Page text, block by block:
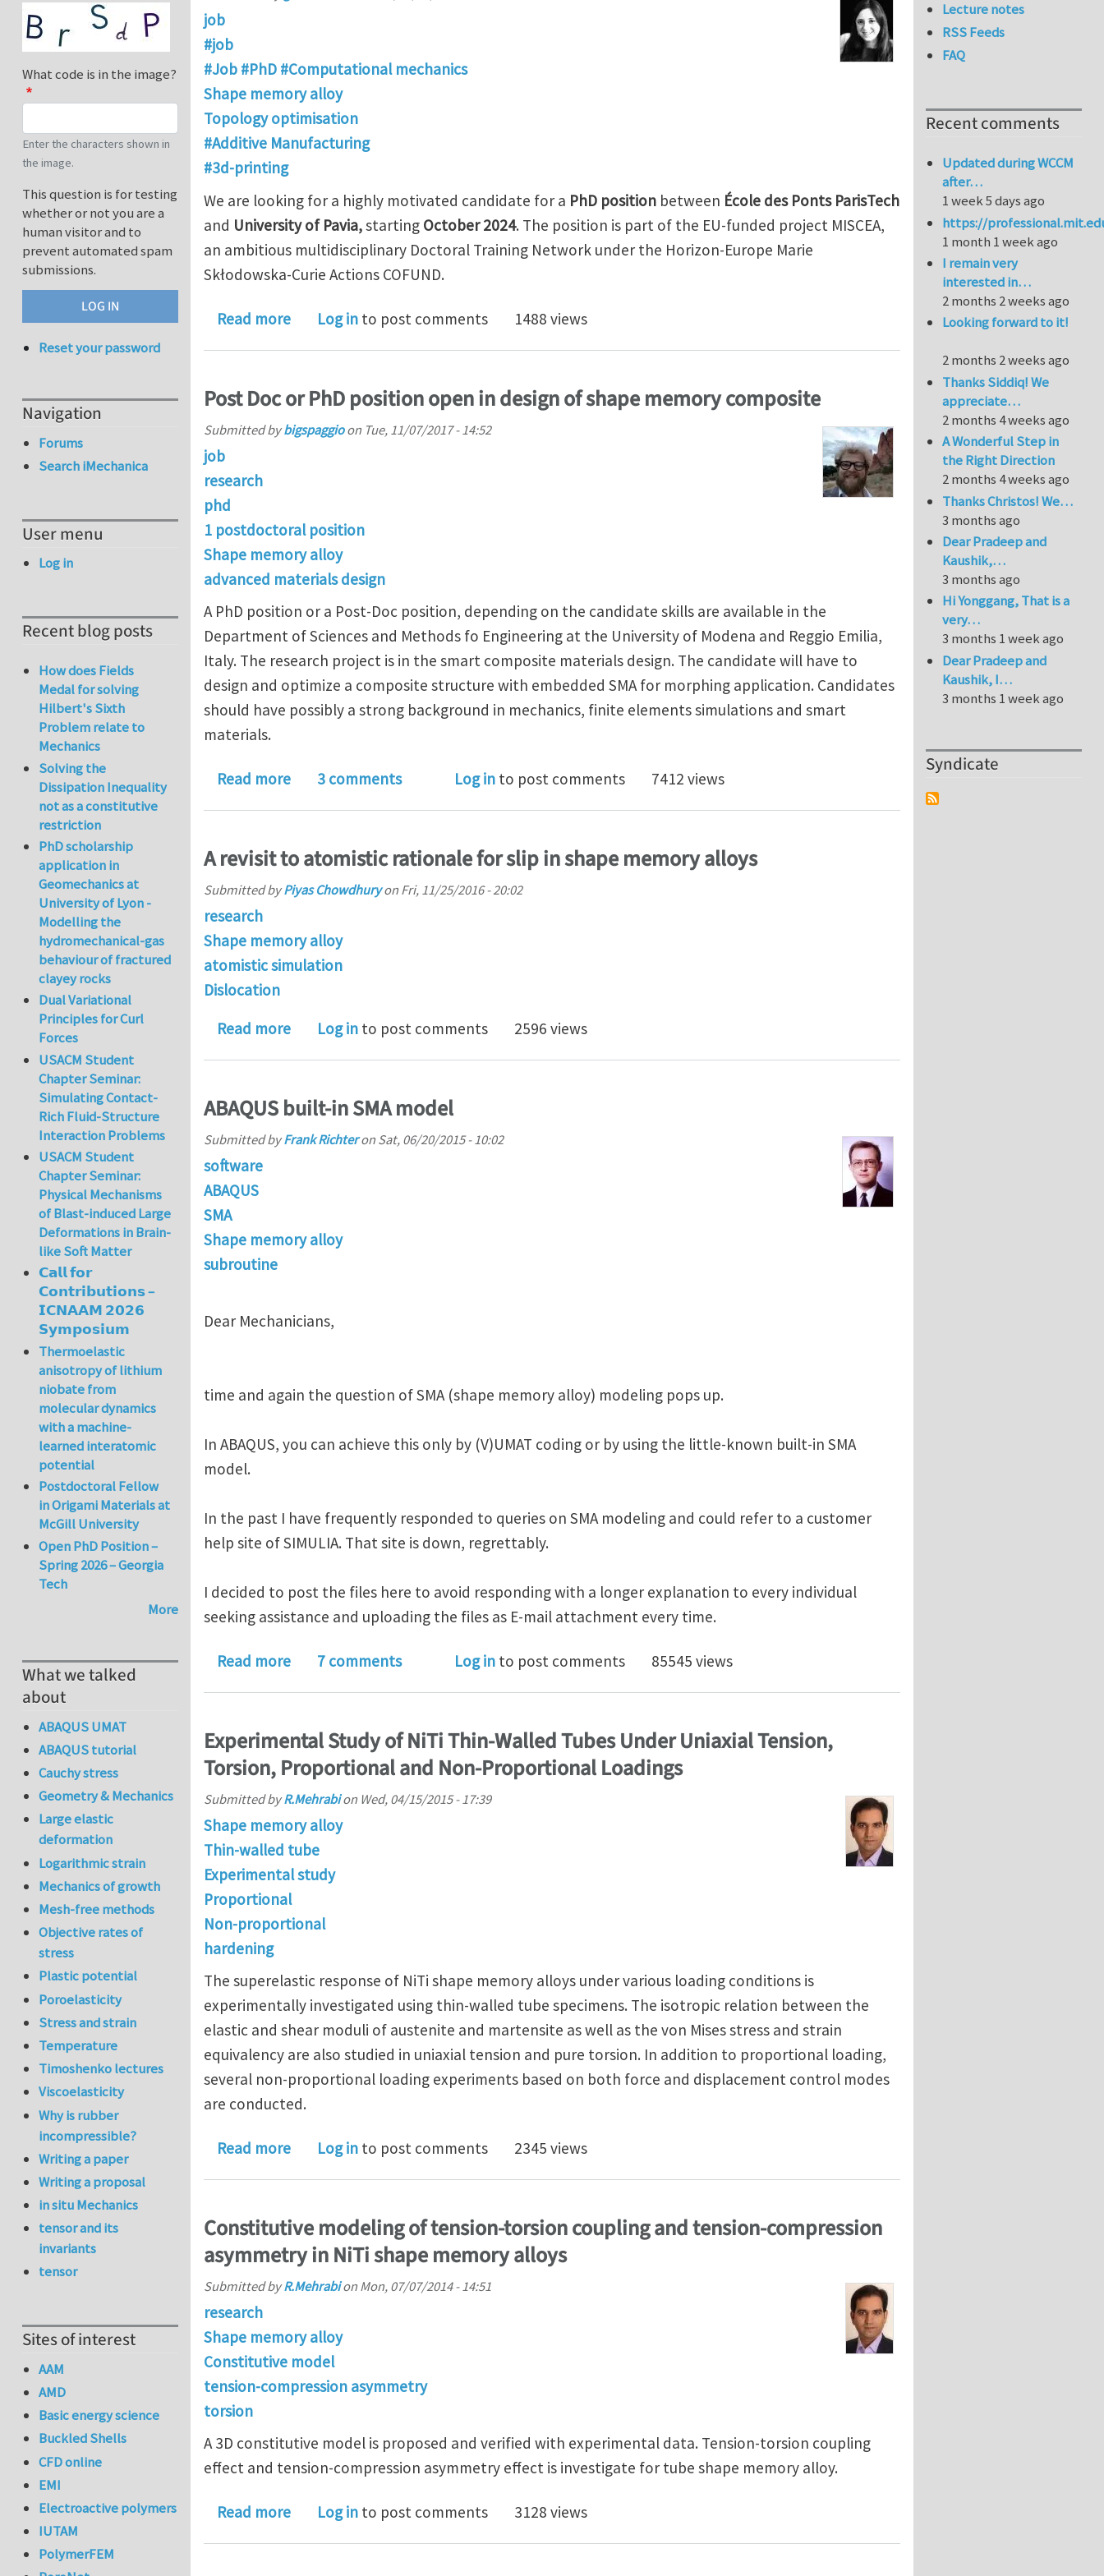
job
#job
#Job #PhD #Computational mechanics
Shape memory alloy
Topology optimisation
#Additive Manufacturing
#3d-printing
We are looking for a highly motivated candidate for a PhD position between École des Ponts ParisTech
and University of Pavia,starting October 2024. The position is part of the EU-funded project MISCEA,
an ambitious multidisciplinary Doctoral Training Network under the Horizon-Europe Marie
Skłodowska-Curie Actions COFUND.
Read moreabout PhD position in eco-innovative shape memory architected dampers for the seismic protection of infrastructures
Log in to post comments 1488 views
Post Doc or PhD position open in design of shape memory composite
Submitted bybigspaggioon Tue, 11/07/2017 - 14:52
job
research
phd
1 postdoctoral position
Shape memory alloy
advanced materials design
A PhD position or a Post-Doc position, depending on the candidate skills are available in the
Department of Sciences and Methods fo Engineering at the University of Modena and Reggio Emilia,
Italy. The research project is in the smart composite materials design. The candidate will have to
design and optimize a composite structure with embedded SMA for morphing application. Candidates
should have possibly a strong background in mechanics, finite elements simulations and smart
materials.
Read moreabout Post Doc or PhD position open in design of shape memory composite
3 comments Log in to post comments 7412 views
A revisit to atomistic rationale for slip in shape memory alloys
Submitted byPiyas Chowdhuryon Fri, 11/25/2016 - 20:02
research
Shape memory alloy
atomistic simulation
Dislocation
Read moreabout A revisit to atomistic rationale for slip in shape memory alloys
Log in to post comments 2596 views
ABAQUS built-in SMA model
Submitted byFrank Richteron Sat, 06/20/2015 - 10:02
software
ABAQUS
SMA
Shape memory alloy
subroutine
Dear Mechanicians,
time and again the question of SMA (shape memory alloy) modeling pops up.
In ABAQUS, you can achieve this only by (V)UMAT coding or by using the little-known built-in SMA
model.
In the past I have frequently responded to queries on SMA modeling and could refer to a customer
help site of SIMULIA. That site is down, regrettably.
I decided to post the files here to avoid responding with a longer explanation to every individual
seeking assistance and uploading the files as E-mail attachment every time.
Read moreabout ABAQUS built-in SMA model
7 comments Log in to post comments 85545 views
Experimental Study of NiTi Thin-Walled Tubes Under Uniaxial Tension,
Torsion, Proportional and Non-Proportional Loadings
Submitted byR.Mehrabion Wed, 04/15/2015 - 17:39
Shape memory alloy
Thin-walled tube
Experimental study
Proportional
Non-proportional
hardening
The superelastic response of NiTi shape memory alloys under various loading conditions is
experimentally investigated using thin-walled tube specimens. The isotropic relation between the
elastic and shear moduli of austenite and martensite as well as the von Mises stress and strain
equivalency are also studied in uniaxial tension and pure torsion. In addition to proportional loading,
several non-proportional loading experiments based on both force and displacement control modes
are conducted.
Read moreabout Experimental Study of NiTi Thin-Walled Tubes Under Uniaxial Tension, Torsion, Proportional and Non-
Log in to post comments 2345 views
Constitutive modeling of tension-torsion coupling and tension-compression
asymmetry in NiTi shape memory alloys
Submitted byR.Mehrabion Mon, 07/07/2014 - 14:51
research
Shape memory alloy
Constitutive model
tension-compression asymmetry
torsion
A 3D constitutive model is proposed and verified with experimental data. Tension-torsion coupling
effect and tension-compression asymmetry effect is investigate for tube shape memory alloy.
Read moreabout Constitutive modeling of tension-torsion coupling and tension-compression asymmetry in NiTi shape memory
Log in to post comments 3128 views
What code is in the image?
Enter the characters shown in
the image.
This question is for testing
whether or not you are a
human visitor and to
prevent automated spam
submissions.
Reset your password
Navigation
Forums
Search iMechanica
User menu
Log in
Recent blog posts
How does Fields
Medal for solving
Hilbert's Sixth
Problem relate to
Mechanics
Solving the
Dissipation Inequality
not as a constitutive
restriction
PhD scholarship
application in
Geomechanics at
University of Lyon -
Modelling the
hydromechanical-gas
behaviour of fractured
clayey rocks
Dual Variational
Principles for Curl
Forces
USACM Student
Chapter Seminar:
Simulating Contact-
Rich Fluid-Structure
Interaction Problems
USACM Student
Chapter Seminar:
Physical Mechanisms
of Blast-induced Large
Deformations in Brain-
like Soft Matter
𝗖𝗮𝗹𝗹 𝗳𝗼𝗿
𝗖𝗼𝗻𝘁𝗿𝗶𝗯𝘂𝘁𝗶𝗼𝗻𝘀 –
𝗜𝗖𝗡𝗔𝗔𝗠 𝟮𝟬𝟮𝟲
𝗦𝘆𝗺𝗽𝗼𝘀𝗶𝘂𝗺
Thermoelastic
anisotropy of lithium
niobate from
molecular dynamics
with a machine-
learned interatomic
potential
Postdoctoral Fellow
in Origami Materials at
McGill University
Open PhD Position –
Spring 2026 – Georgia
Tech
More
What we talked
about
ABAQUS UMAT
ABAQUS tutorial
Cauchy stress
Geometry & Mechanics
Large elastic
deformation
Logarithmic strain
Mechanics of growth
Mesh-free methods
Objective rates of
stress
Plastic potential
Poroelasticity
Stress and strain
Temperature
Timoshenko lectures
Viscoelasticity
Why is rubber
incompressible?
Writing a paper
Writing a proposal
in situ Mechanics
tensor and its
invariants
tensor
Sites of interest
AAM
AMD
Basic energy science
Buckled Shells
CFD online
EMI
Electroactive polymers
IUTAM
PolymerFEM
Lecture notes
RSS Feeds
FAQ
Recent comments
Updated during WCCM
after…
1 week 5 days ago
https://
1 month 1 week ago
I remain very
interested in…
2 months 2 weeks ago
Looking forward to it!
2 months 2 weeks ago
Thanks Siddiq! We
appreciate…
2 months 4 weeks ago
A Wonderful Step in
the Right Direction
2 months 4 weeks ago
Thanks Christos! We…
3 months ago
Dear Pradeep and
Kaushik,…
3 months ago
Hi Yonggang, That is a
very…
3 months 1 week ago
Dear Pradeep and
Kaushik, I…
3 months 1 week ago
Syndicate